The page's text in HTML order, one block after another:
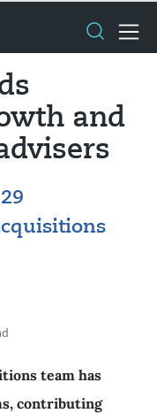
and
team has
contributing